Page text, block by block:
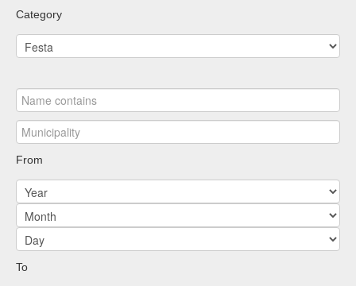
Category
From
To